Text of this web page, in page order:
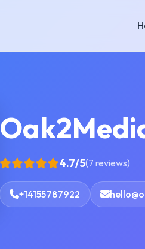
4.7/5(7 reviews)
+14155787922